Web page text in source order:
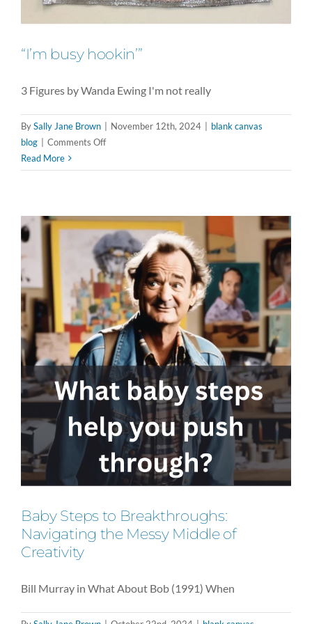
“I’m busy hookin’”
3 Figures by Wanda Ewing I'm not really
BySally Jane Brown November 12th, 2024
blank canvas
blog
Comments Offon
busy
Read More
Baby Steps to Breakthroughs:
Navigating the Messy Middle of
Creativity
Bill Murray in What About Bob (1991) When